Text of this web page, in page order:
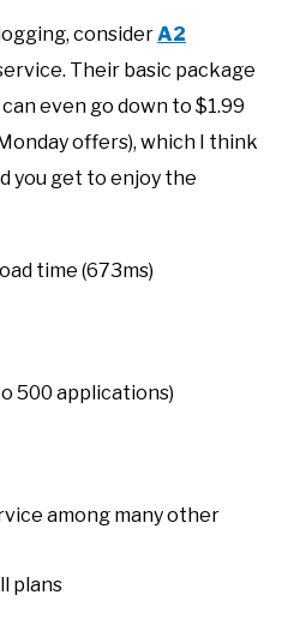
considerA2
Their basic package
even go down to $1.99
offers), which I think
you get to enjoy the
time (673ms)
500 applications)
among many other
plans